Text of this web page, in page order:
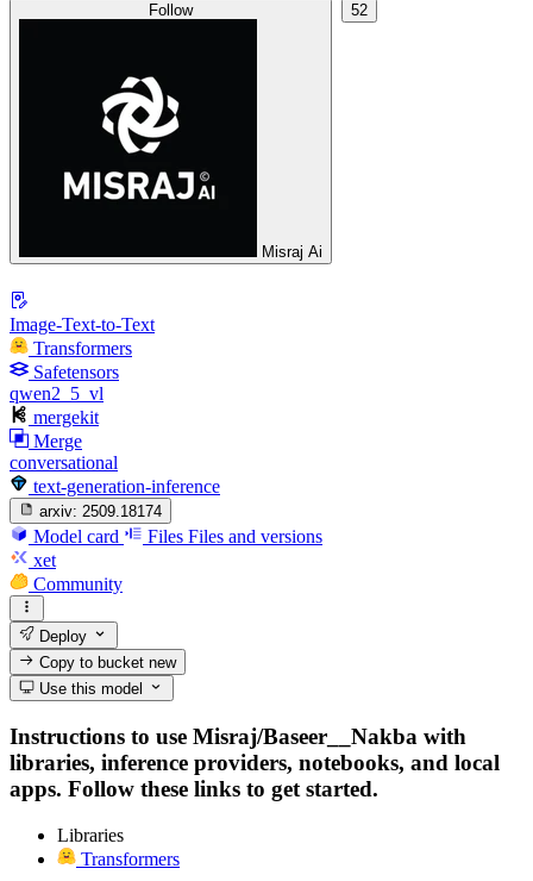
Follow
Misraj Ai
52
Image-Text-to-Text
Transformers
Safetensors
qwen2_5_vl
mergekit
Merge
conversational
text-generation-inference
arxiv: 2509.18174
Model card Files Files and versions
xet
Community
Deploy
Copy to bucketnew
Use this model
Instructions to use Misraj/Baseer__Nakba with
libraries, inference providers, notebooks, and local
apps. Follow these links to get started.
Libraries
Transformers